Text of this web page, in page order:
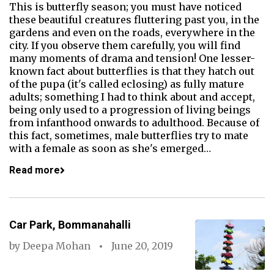
This is butterfly season; you must have noticed
these beautiful creatures fluttering past you, in the
gardens and even on the roads, everywhere in the
city. If you observe them carefully, you will find
many moments of drama and tension! One lesser-
known fact about butterflies is that they hatch out
of the pupa (it's called eclosing) as fully mature
adults; something I had to think about and accept,
being only used to a progression of living beings
from infanthood onwards to adulthood. Because of
this fact, sometimes, male butterflies try to mate
with a female as soon as she's emerged…
Read more
Car Park, Bommanahalli
by Deepa Mohan June 20, 2019